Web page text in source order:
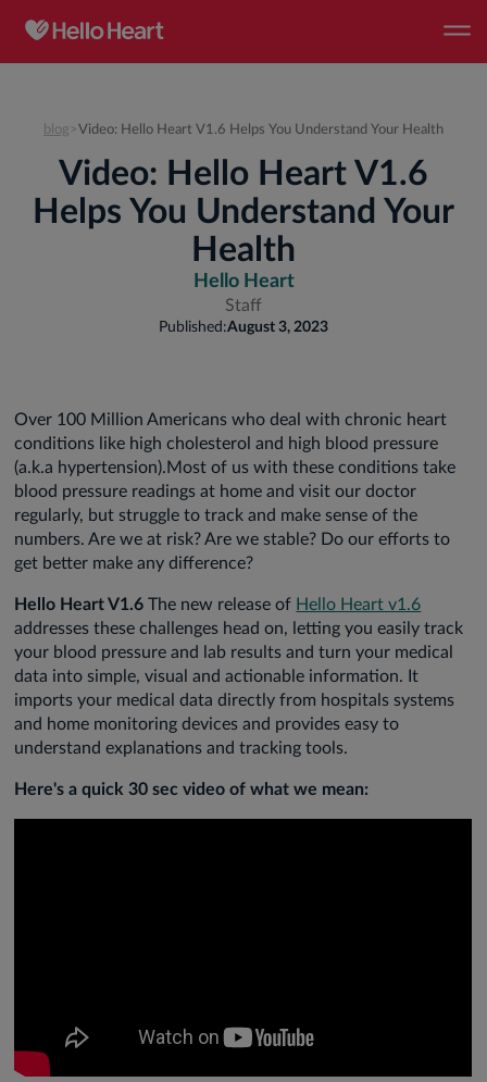
blog >Video: Hello Heart V1.6 Helps You Understand Your Health
Video: Hello Heart V1.6
Helps You Understand Your
Health
Hello Heart
Staff
Published:August 3, 2023
Over 100 Million Americans who deal with chronic heart
conditions like high cholesterol and high blood pressure
(a.k.a hypertension).Most of us with these conditions take
blood pressure readings at home and visit our doctor
regularly, but struggle to track and make sense of the
numbers. Are we at risk? Are we stable? Do our efforts to
get better make any difference?
Hello Heart V1.6 The new release of Hello Heart v1.6
addresses these challenges head on, letting you easily track
your blood pressure and lab results and turn your medical
data into simple, visual and actionable information. It
imports your medical data directly from hospitals systems
and home monitoring devices and provides easy to
understand explanations and tracking tools.
Here's a quick 30 sec video of what we mean: